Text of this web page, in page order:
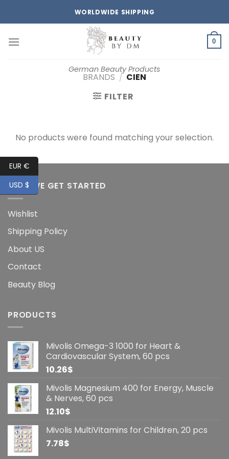
WORLDWIDE SHIPPING
German Beauty Products
0
BRANDS / CIEN
FILTER
No products were found matching your selection.
HOW WE GET STARTED
Wishlist
Shipping Policy
About US
Contact
Beauty Blog
PRODUCTS
Mivolis Omega-3 1000 for Heart &
Cardiovascular System, 60 pcs
10.26$
Mivolis Magnesium 400 for Energy, Muscle
& Nerves, 60 pcs
12.10$
Mivolis MultiVitamins for Children, 20 pcs
7.78$
EUR €
USD $